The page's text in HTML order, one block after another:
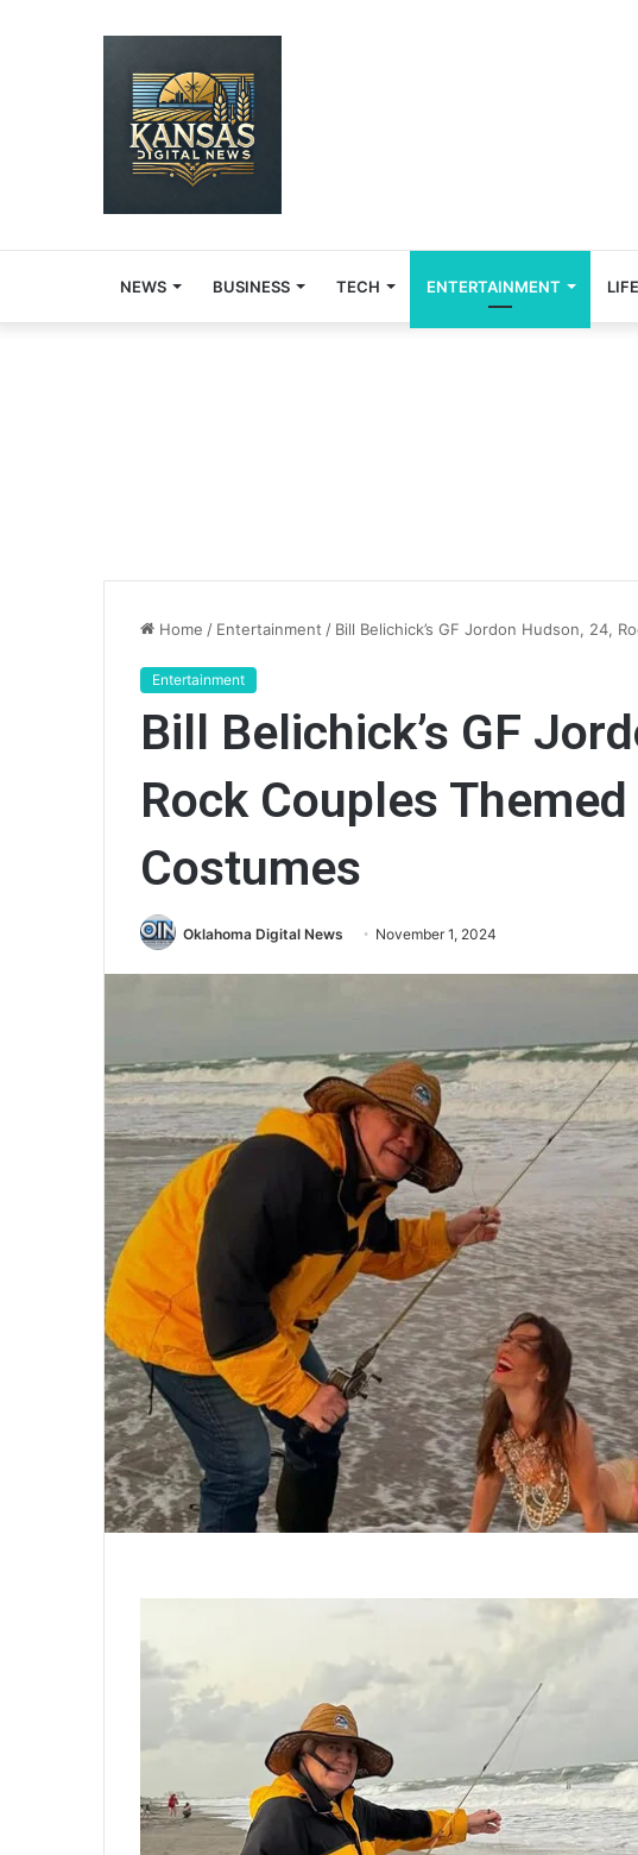
NEWS BUSINESS TECH ENTERTAINMENT
Home / Entertainment / Bill Belichick’s GF Jordon Hudson, 24,
Entertainment
Bill Belichick’s GF
Rock Couples
Costumes
Oklahoma Digital News November 1, 2024